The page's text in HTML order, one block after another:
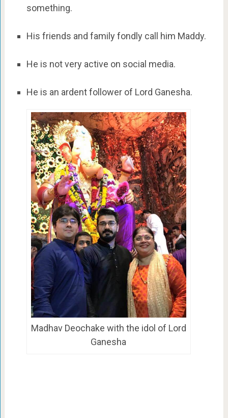
something.
His friends and family fondly call him Maddy.
He is not very active on social media.
He is an ardent follower of Lord Ganesha.
Madhav Deochake with the idol of Lord
Ganesha